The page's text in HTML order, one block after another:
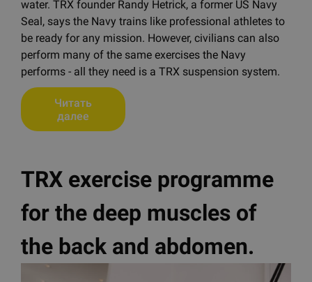
water. TRX founder Randy Hetrick, a former US Navy
Seal, says the Navy trains like professional athletes to
be ready for any mission. However, civilians can also
perform many of the same exercises the Navy
performs - all they need is a TRX suspension system.
Читать
далее
TRX exercise programme
for the deep muscles of
the back and abdomen.